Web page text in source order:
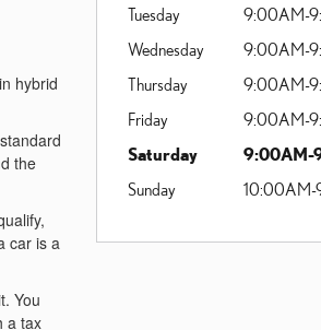
hybrid
the
car is a
You
a tax
Tuesday
9:00AM-
Wednesday
9:00AM-
Thursday
9:00AM-
Friday
9:00AM-
Saturday
9:00AM-
Sunday
10:00AM-